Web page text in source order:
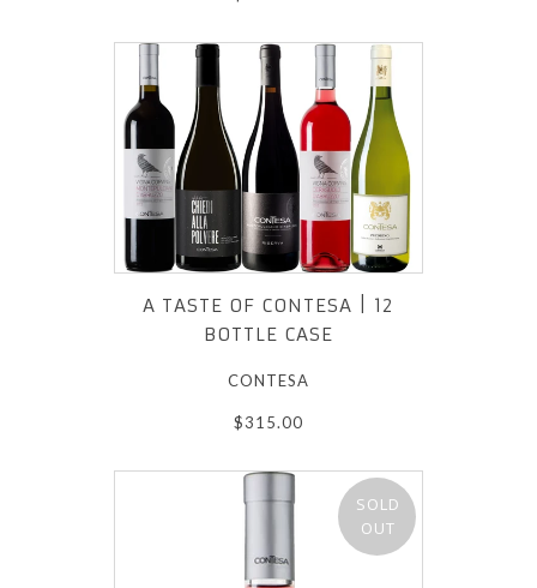
A TASTE OF CONTESA | 12
BOTTLE CASE
CONTESA
$315.00
SOLD
OUT